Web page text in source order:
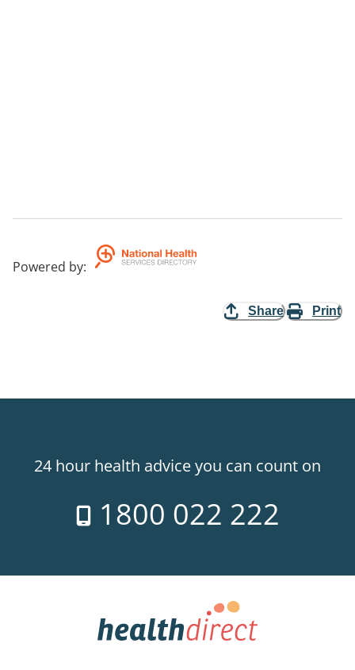
Powered by:
Share Print
24 hour health advice you can count on
1800 022 222